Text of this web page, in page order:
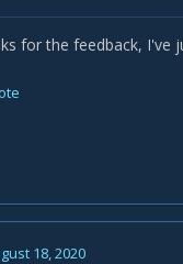
for the feedback, I've
18, 2020